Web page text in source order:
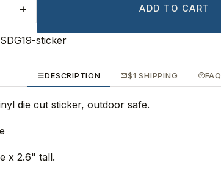
+ ADD TO CART
SDG19-sticker
DESCRIPTION $1 SHIPPING FAQ
die cut sticker, outdoor safe.
x 2.6" tall.